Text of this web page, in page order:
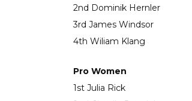
2nd Dominik Hernler
3rd James Windsor
4th Wiliam Klang
Pro Women
1st Julia Rick